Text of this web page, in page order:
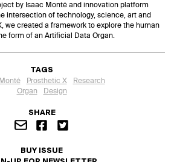
by Isaac Monté and innovation platform
intersection of technology, science, art and
we created a framework to explore the human
form of an Artificial Data Organ.
TAGS
Prosthetic X
Research
Organ
Design
SHARE
BUY ISSUE